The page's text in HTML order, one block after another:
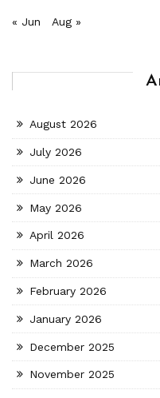
« Jun Aug »
August 2026
July 2026
June 2026
May 2026
April 2026
March 2026
February 2026
January 2026
December 2025
November 2025